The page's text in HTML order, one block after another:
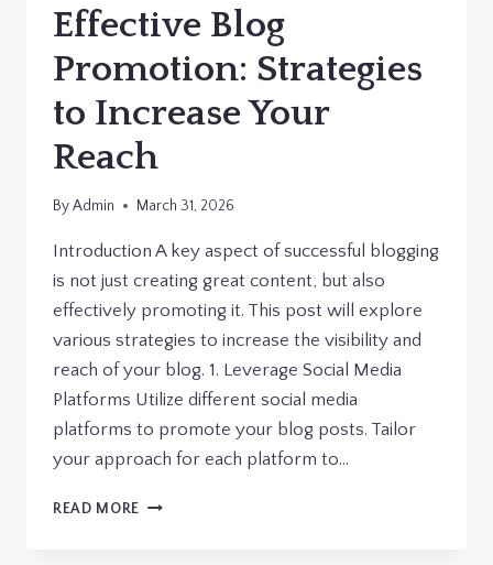
Effective Blog
Promotion: Strategies
to Increase Your
Reach
ByAdmin March 31, 2026
Introduction A key aspect of successful blogging
is not just creating great content, but also
effectively promoting it. This post will explore
various strategies to increase the visibility and
reach of your blog. 1. Leverage Social Media
Platforms Utilize different social media
platforms to promote your blog posts. Tailor
your approach for each platform to…
READ MORE EFFECTIVE